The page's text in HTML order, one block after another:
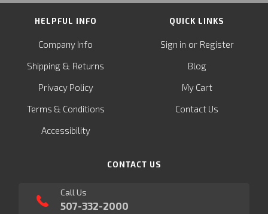
HELPFUL INFO
Company Info
Shipping & Returns
Privacy Policy
Terms & Conditions
Accessibility
QUICK LINKS
Sign in or Register
Blog
My Cart
Contact Us
CONTACT US
Call Us
507-332-2000